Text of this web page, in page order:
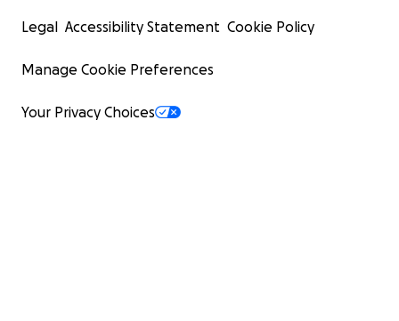
Legal Accessibility Statement Cookie Policy
Manage Cookie Preferences
Your Privacy Choices